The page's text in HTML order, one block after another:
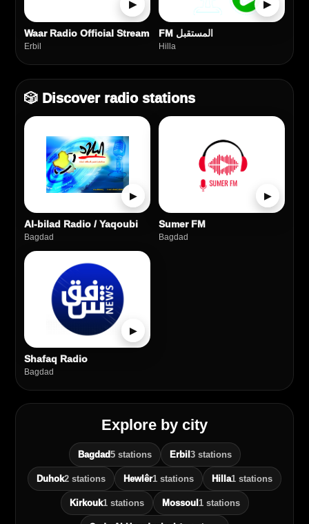
▶
Waar Radio Official Stream
Erbil
▶
FM المستقبل
Hilla
🎲 Discover radio stations
▶
Al-bilad Radio / Yaqoubi
Bagdad
▶
Sumer FM
Bagdad
▶
Shafaq Radio
Bagdad
Explore by city
Bagdad5 stations Erbil 3 stations
Duhok2 stations Hewlêr1 stations Hilla1 stations
Kirkouk1 stations Mossoul 1 stations